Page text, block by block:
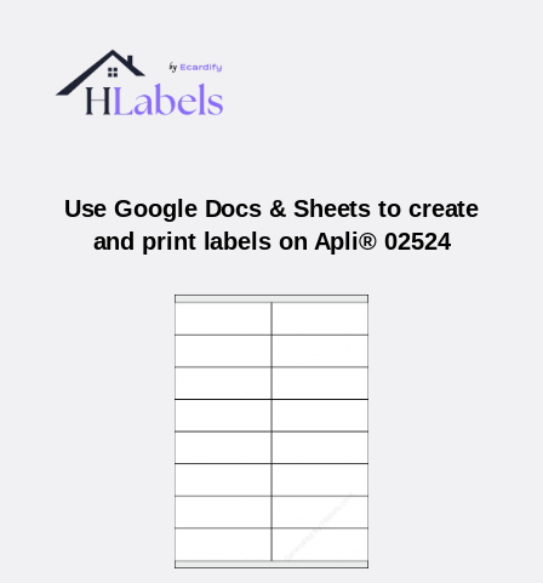
Use Google Docs & Sheets to create
and print labels on Apli® 02524